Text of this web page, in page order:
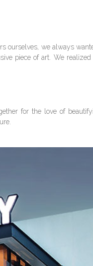
ourselves, we always
piece of art. We
for the love of